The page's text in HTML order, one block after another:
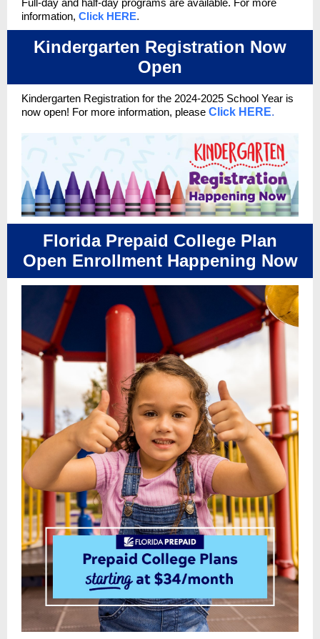
Full-day and half-day programs are available. For more
information, Click HERE.
Kindergarten Registration Now
Open
Kindergarten Registration for the 2024-2025 School Year is
now open! For more information, please Click HERE.
Florida Prepaid College Plan
Open Enrollment Happening Now